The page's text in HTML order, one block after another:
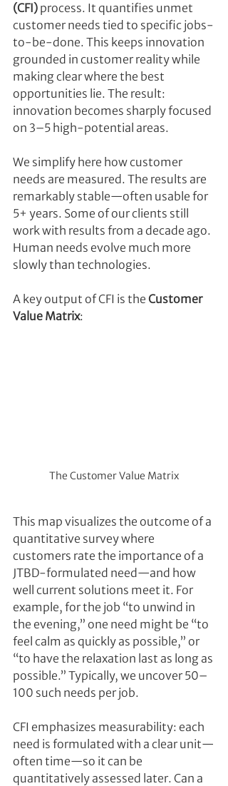
(CFI) process. It quantifies unmet
customer needs tied to specific jobs-
to-be-done. This keeps innovation
grounded in customer reality while
making clear where the best
opportunities lie. The result:
innovation becomes sharply focused
on 3–5 high-potential areas.
We simplify here how customer
needs are measured. The results are
remarkably stable—often usable for
5+ years. Some of our clients still
work with results from a decade ago.
Human needs evolve much more
slowly than technologies.
A key output of CFI is the Customer
Value Matrix:
The Customer Value Matrix
This map visualizes the outcome of a
quantitative survey where
customers rate the importance of a
JTBD-formulated need—and how
well current solutions meet it. For
example, for the job “to unwind in
the evening,” one need might be “to
feel calm as quickly as possible,” or
“to have the relaxation last as long as
possible.” Typically, we uncover 50–
100 such needs per job.
CFI emphasizes measurability: each
need is formulated with a clear unit—
often time—so it can be
quantitatively assessed later. Can a